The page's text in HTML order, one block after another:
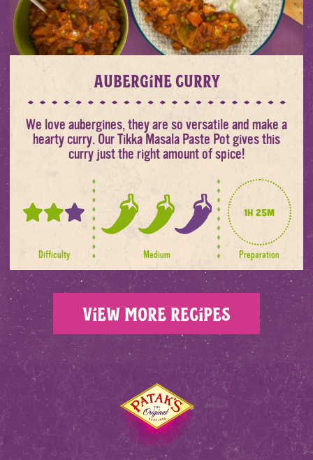
Aubergine Curry
We love aubergines, they are so versatile and make a
hearty curry. Our Tikka Masala Paste Pot gives this
curry just the right amount of spice!
2
Difficulty
out
spice
levels
Medium
1h 25m
Preparation
View more recipes
Home